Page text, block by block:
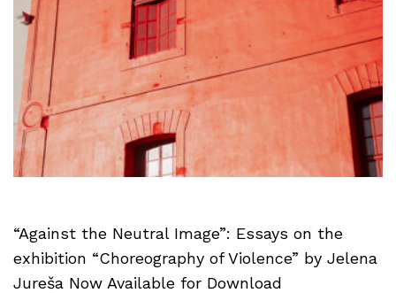
“Against the Neutral Image”: Essays on the
exhibition “Choreography of Violence” by Jelena
Jureša Now Available for Download